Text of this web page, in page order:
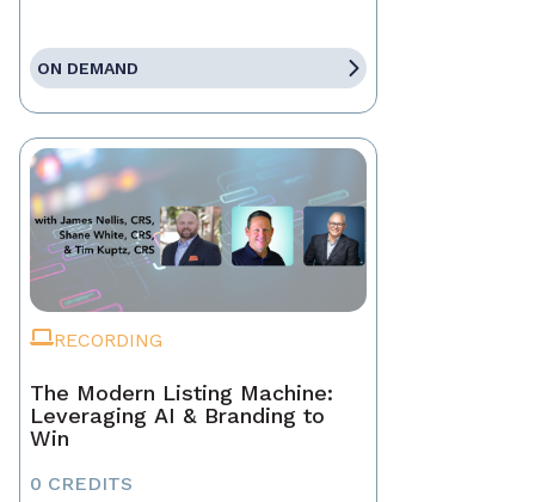
ON DEMAND
RECORDING
The Modern Listing Machine:
Leveraging AI & Branding to
Win
0 CREDITS